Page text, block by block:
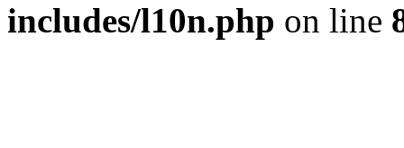
includes/l10n.php on line